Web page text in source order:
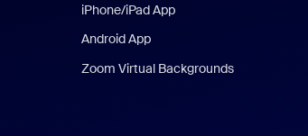
iPhone/iPad App
Android App
Zoom Virtual Backgrounds